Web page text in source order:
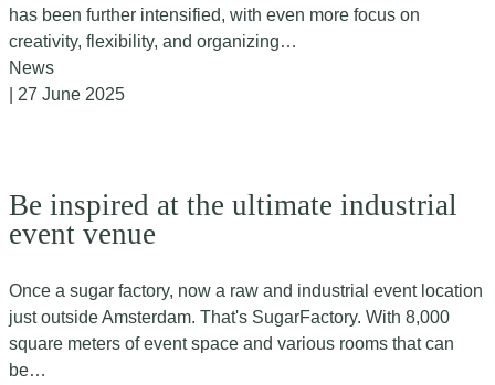
has been further intensified, with even more focus on
creativity, flexibility, and organizing…
News
| 27 June 2025
Be inspired at the ultimate industrial
event venue
Once a sugar factory, now a raw and industrial event location
just outside Amsterdam. That's SugarFactory. With 8,000
square meters of event space and various rooms that can
be…